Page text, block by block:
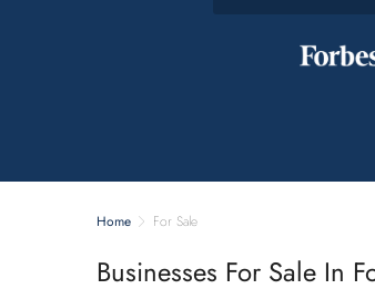
Home For Sale
Businesses For Sale In